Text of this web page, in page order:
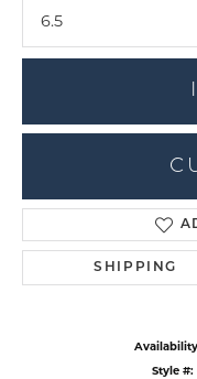
6.5
SHIPPING
Style #: